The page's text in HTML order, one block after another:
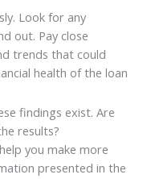
Look for any
out. Pay close
trends that could
health of the loan
findings exist. Are
results?
you make more
presented in the